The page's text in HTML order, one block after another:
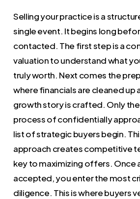
Selling your practice is a
single event. It begins long
contacted. The first step is a
valuation to understand what
truly worth. Next comes the
where financials are cleaned up
growth story is crafted. Only
process of confidentially
list of strategic buyers begin.
approach creates competitive
key to maximizing offers. Once
accepted, you enter the most
diligence. This is where buyers